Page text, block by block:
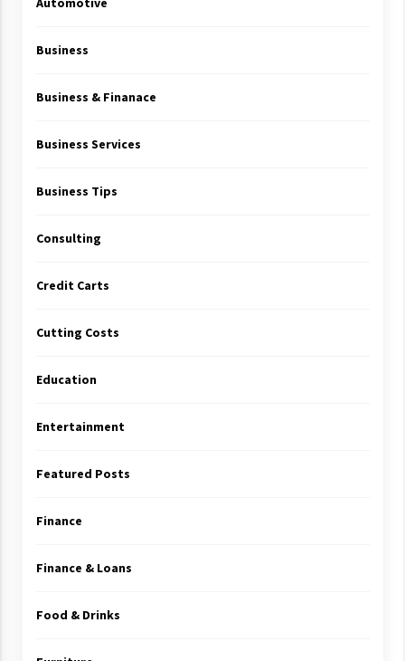
Business
Business & Finanace
Business Services
Business Tips
Consulting
Credit Carts
Cutting Costs
Education
Entertainment
Featured Posts
Finance
Finance & Loans
Food & Drinks